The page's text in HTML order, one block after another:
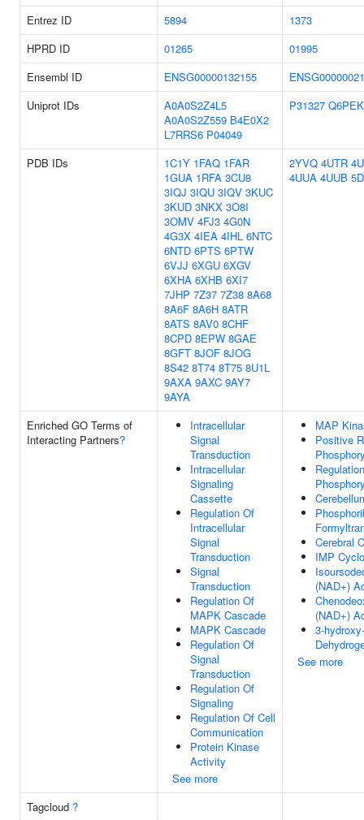
Entrez ID 5894
1373
HPRD ID
01265
01995
Ensembl ID
ENSG00000132155
Uniprot IDs
A0A0S2Z4L5
A0A0S2Z559 B4E0X2
L7RRS6 P04049
P31327
PDB IDs 1C1Y 1FAQ 1FAR
1GUA 1RFA 3CU8
3IQJ 3IQU 3IQV 3KUC
3KUD 3NKX 3O8I
3OMV 4FJ3 4G0N
4G3X 4IEA 4IHL 6NTC
6NTD 6PTS 6PTW
6VJJ 6XGU 6XGV
6XHA 6XHB 6XI7
7JHP 7Z37 7Z38 8A68
8A6F 8A6H 8ATR
8ATS 8AV0 8CHF
8CPD 8EPW 8GAE
8GFT 8JOF 8JOG
8S42 8T74 8T75 8U1L
9AXA 9AXC 9AY7
9AYA
2YVQ 4UTR
4UUA 4UUB
Enriched GO Terms of
Interacting Partners?
Intracellular
Signal
Transduction
Intracellular
Signaling
Cassette
Regulation Of
Intracellular
Signal
Transduction
Signal
Transduction
Regulation Of
MAPK Cascade
MAPK Cascade
Regulation Of
Signal
Transduction
Regulation Of
Signaling
Regulation Of Cell
Communication
Protein Kinase
Activity
See more
MAP
Positive
Cerebral
IMP
(NAD+)
(NAD+)
3-
See more
Tagcloud ?